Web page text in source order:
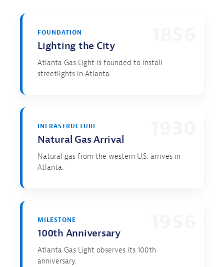
FOUNDATION
Lighting the City
Atlanta Gas Light is founded to install
streetlights in Atlanta.
INFRASTRUCTURE
Natural Gas Arrival
Natural gas from the western U.S. arrives in
Atlanta.
MILESTONE
100th Anniversary
Atlanta Gas Light observes its 100th
anniversary.